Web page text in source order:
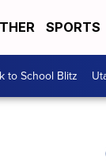
SPORTS
to School Blitz